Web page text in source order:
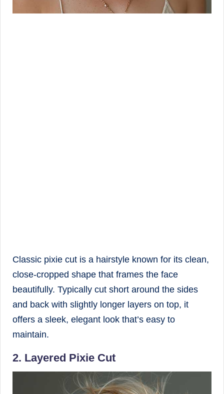
Classic pixie cut is a hairstyle known for its clean,
close-cropped shape that frames the face
beautifully. Typically cut short around the sides
and back with slightly longer layers on top, it
offers a sleek, elegant look that’s easy to
maintain.
2. Layered Pixie Cut